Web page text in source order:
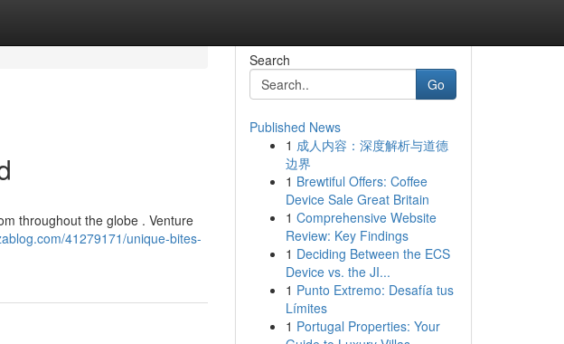
throughout the globe . Venture
41279171/unique-bites-
Search
Go
Published News
1 成人内容：深度解析与道德
边界
1 Brewtiful Offers: Coffee
Device Sale Great Britain
1 Comprehensive Website
Review: Key Findings
1 Deciding Between the ECS
Device vs. the JI...
1 Punto Extremo: Desafía tus
Límites
1 Portugal Properties: Your